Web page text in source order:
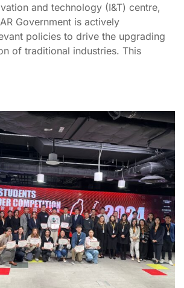
and technology (I&T) centre,
Government is actively
policies to drive the upgrading
of traditional industries. This